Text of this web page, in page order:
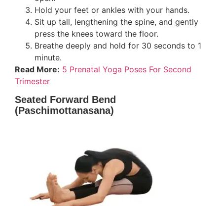
Hold your feet or ankles with your hands.
Sit up tall, lengthening the spine, and gently
press the knees toward the floor.
Breathe deeply and hold for 30 seconds to 1
minute.
Read More: 5 Prenatal Yoga Poses For Second
Trimester
Seated Forward Bend
(Paschimottanasana)